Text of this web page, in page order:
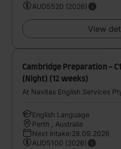
AUD5520 (2026)
View
Cambridge Preparation -
(Night) (12 weeks)
At Navitas English Services
English Language
Perth , Australia
Next intake:28.09.2026
AUD5100 (2026)